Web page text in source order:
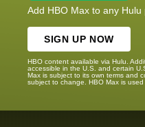
Add HBO Max to any
SIGN UP NOW
HBO content available via Hulu.
accessible in the U.S. and certain
Max is subject to its own terms and
subject to change. HBO Max is